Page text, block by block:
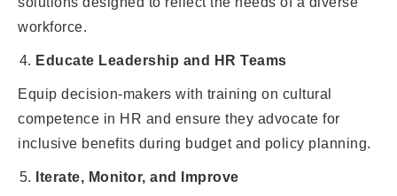
workforce.
Educate Leadership and HR Teams
Equip decision-makers with training on cultural
competence in HR and ensure they advocate for
inclusive benefits during budget and policy planning.
Iterate, Monitor, and Improve